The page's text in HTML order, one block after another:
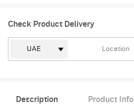
Check Product Delivery
Description Product Info